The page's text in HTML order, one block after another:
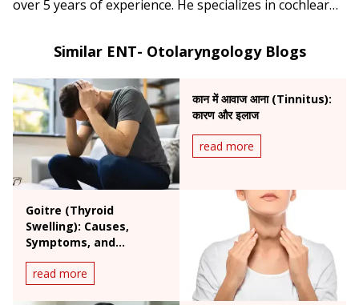
over 5 years of experience. He specializes in cochlear
and lateral skull base procedures.
Similar ENT- Otolaryngology Blogs
कान में आवाज आना (Tinnitus):
कारण और इलाज
read more
Goitre (Thyroid
Swelling): Causes,
Symptoms, and
Treatment Options
read more